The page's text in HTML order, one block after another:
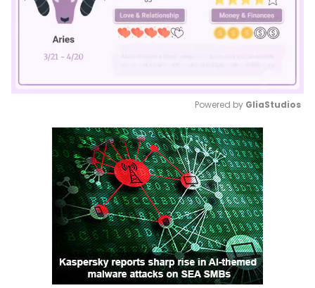
Mute
Powered by GliaStudios